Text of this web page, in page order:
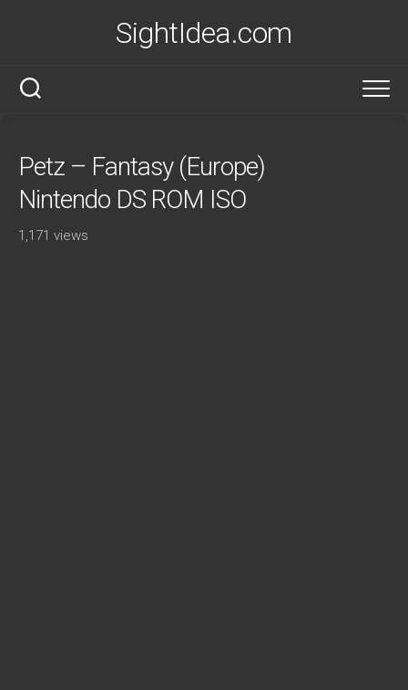
SightIdea.com
Petz – Fantasy (Europe)
Nintendo DS ROM ISO
1,171 views